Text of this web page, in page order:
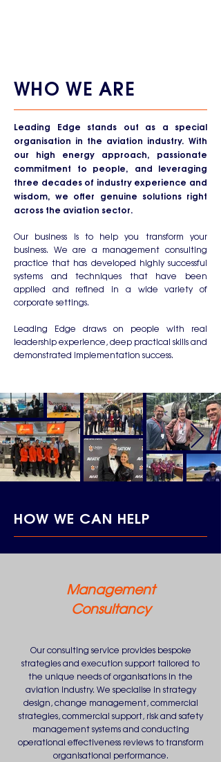
WHO WE ARE
Leading Edge stands out as a special
organisation in the aviation industry. With
our high energy approach, passionate
commitment to people, and leveraging
three decades of industry experience and
wisdom, we offer genuine solutions right
across the aviation sector.
Our business is to help you transform your
business. We are a management consulting
practice that has developed highly successful
systems and techniques that have been
applied and refined in a wide variety of
corporate settings.
Leading Edge draws on people with real
leadership experience, deep practical skills and
demonstrated implementation success.
HOW WE CAN HELP
Management
Consultancy
Our consulting service provides bespoke
strategies and execution support tailored to
the unique needs of organisations in the
aviation industry. We specialise in strategy
design, change management, commercial
strategies, commercial support, risk and safety
management systems and conducting
operational effectiveness reviews to transform
organisational performance.